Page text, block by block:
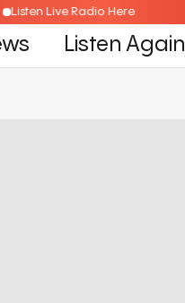
Listen Live Radio Here
Listen Again